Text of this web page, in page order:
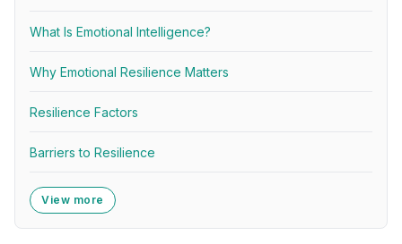
What Is Emotional Intelligence?
Why Emotional Resilience Matters
Resilience Factors
Barriers to Resilience
View more